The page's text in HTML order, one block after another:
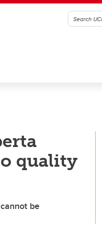
quality
be